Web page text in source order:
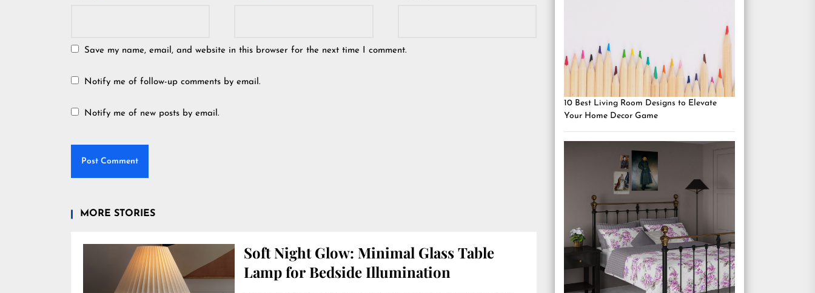
Save my name, email, and website in this browser for the next time I comment.
Notify me of follow-up comments by email.
Notify me of new posts by email.
MORE STORIES
Soft Night Glow: Minimal Glass Table
Lamp for Bedside Illumination
10 Best Living Room Designs to Elevate
Your Home Decor Game